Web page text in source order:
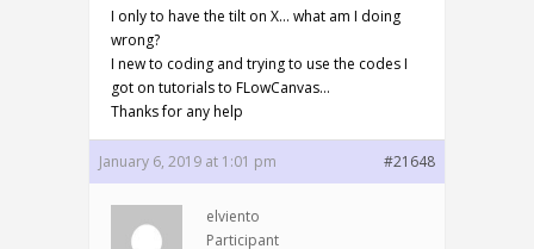
I only to have the tilt on X… what am I doing
wrong?
I new to coding and trying to use the codes I
got on tutorials to FLowCanvas…
Thanks for any help
January 6, 2019 at 1:01 pm #21648
elviento
Participant